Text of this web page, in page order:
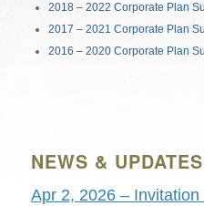
2018 – 2022 Corporate Plan
2017 – 2021 Corporate Plan
2016 – 2020 Corporate Plan
NEWS & UPDATES
Apr 2, 2026 –